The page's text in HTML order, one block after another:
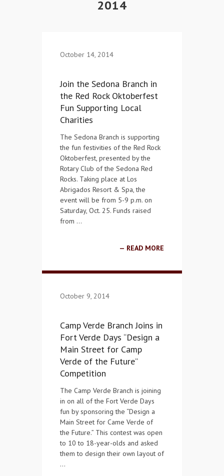
2014
October 14, 2014
Join the Sedona Branch in
the Red Rock Oktoberfest
Fun Supporting Local
Charities
The Sedona Branch is supporting
the fun festivities of the Red Rock
Oktoberfest, presented by the
Rotary Club of the Sedona Red
Rocks. Taking place at Los
Abrigados Resort & Spa, the
event will be from 5-9 p.m. on
Saturday, Oct. 25. Funds raised
from …
READ MORE
October 9, 2014
Camp Verde Branch Joins in
Fort Verde Days “Design a
Main Street for Camp
Verde of the Future”
Competition
The Camp Verde Branch is joining
in on all of the Fort Verde Days
fun by sponsoring the “Design a
Main Street for Came Verde of
the Future.” This contest was open
to 10 to 18-year-olds and asked
them to design their own layout of
…